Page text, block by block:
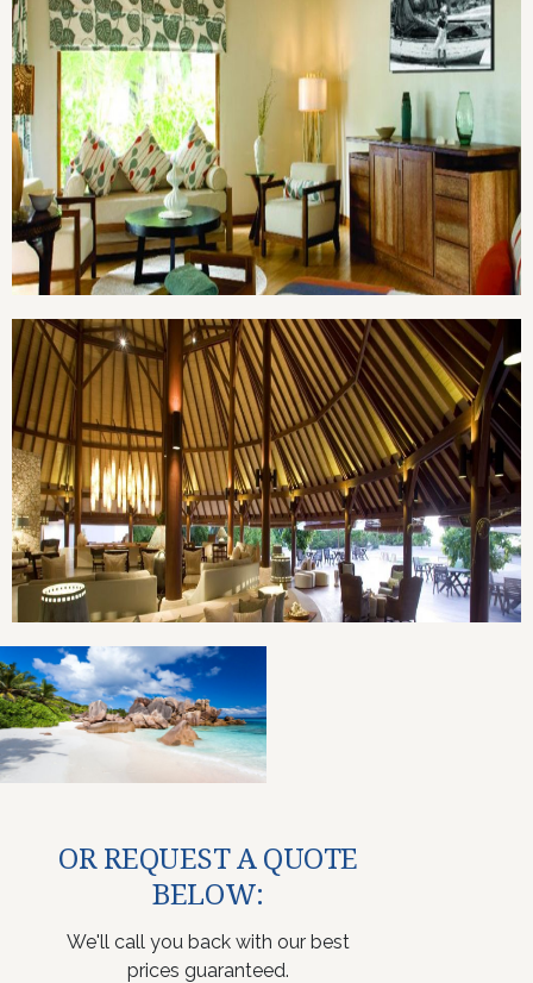
OR REQUEST A QUOTE
BELOW:
We'll call you back with our best
prices guaranteed.